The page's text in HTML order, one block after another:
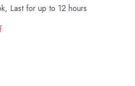
Last for up to 12 hours